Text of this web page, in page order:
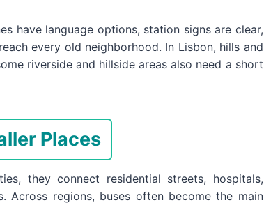
have language options, station signs are clear,
every old neighborhood. In Lisbon, hills and
riverside and hillside areas also need a short
Places
they connect residential streets, hospitals,
Across regions, buses often become the main